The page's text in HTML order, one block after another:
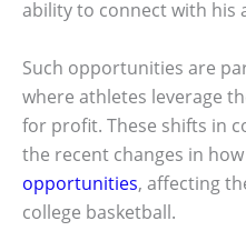
ability to connect with his
Such opportunities are
where athletes leverage
for profit. These shifts in
the recent changes in
opportunities, affecting
college basketball.